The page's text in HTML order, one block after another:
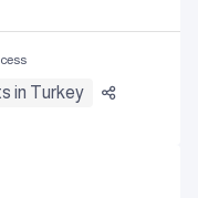
in Turkey